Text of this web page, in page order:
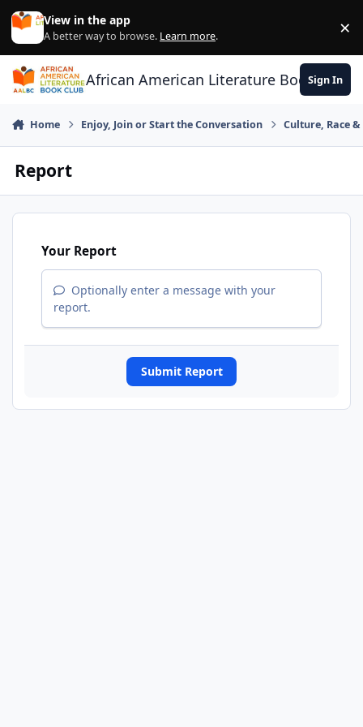
Skip to content
View in the app
A better way to browse. Learn more. ×
African American Literature Book Club
Sign In
Home Enjoy, Join or Start the Conversation Culture, Race
Report
Your Report
Optionally enter a message with your
report.
Submit Report